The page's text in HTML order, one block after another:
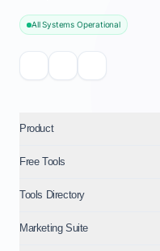
All Systems Operational
Product
Free Tools
Tools Directory
Marketing Suite